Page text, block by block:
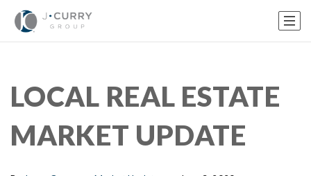
LOCAL REAL ESTATE
MARKET UPDATE